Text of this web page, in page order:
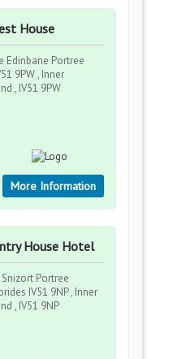
House
Edinbane Portree
9PW , Inner
, IV51 9PW
More Information
House Hotel
Portree
IV51 9NP , Inner
, IV51 9NP